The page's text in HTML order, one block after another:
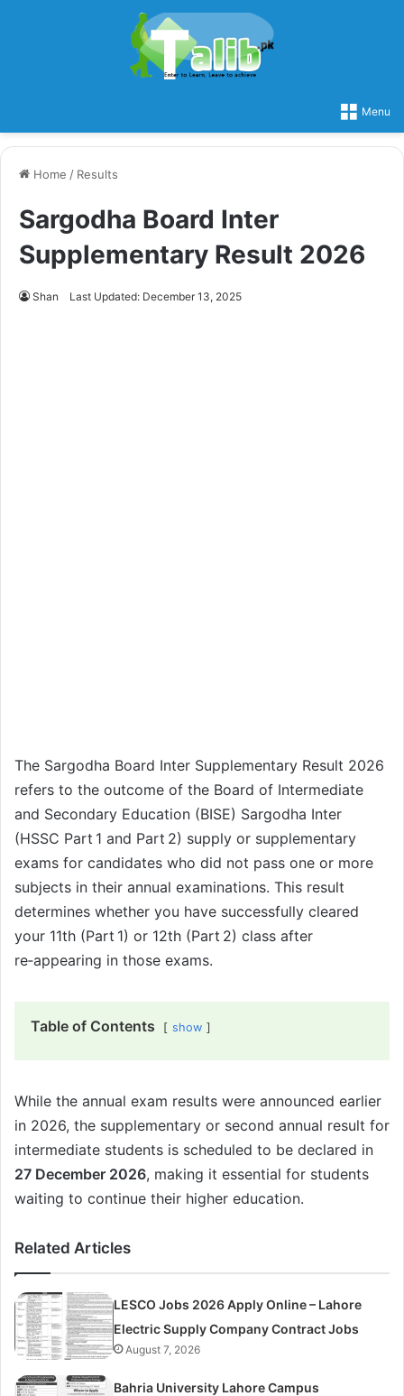
Menu
Home / Results
Sargodha Board Inter
Supplementary Result 2026
Shan Last Updated: December 13, 2025
The Sargodha Board Inter Supplementary Result 2026
refers to the outcome of the Board of Intermediate
and Secondary Education (BISE) Sargodha Inter
(HSSC Part 1 and Part 2) supply or supplementary
exams for candidates who did not pass one or more
subjects in their annual examinations. This result
determines whether you have successfully cleared
your 11th (Part 1) or 12th (Part 2) class after
re‑appearing in those exams.
Table of Contents show
While the annual exam results were announced earlier
in 2026, the supplementary or second annual result for
intermediate students is scheduled to be declared in
27 December 2026, making it essential for students
waiting to continue their higher education.
Related Articles
LESCO Jobs 2026 Apply Online – Lahore
Electric Supply Company Contract Jobs
August 7, 2026
Bahria University Lahore Campus